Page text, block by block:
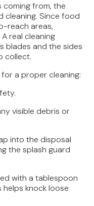
coming from, the
cleaning. Since food
reach areas,
real cleaning
blades and the sides
collect.
a proper cleaning:
visible debris or
into the disposal
the splash guard
with a tablespoon
helps knock loose